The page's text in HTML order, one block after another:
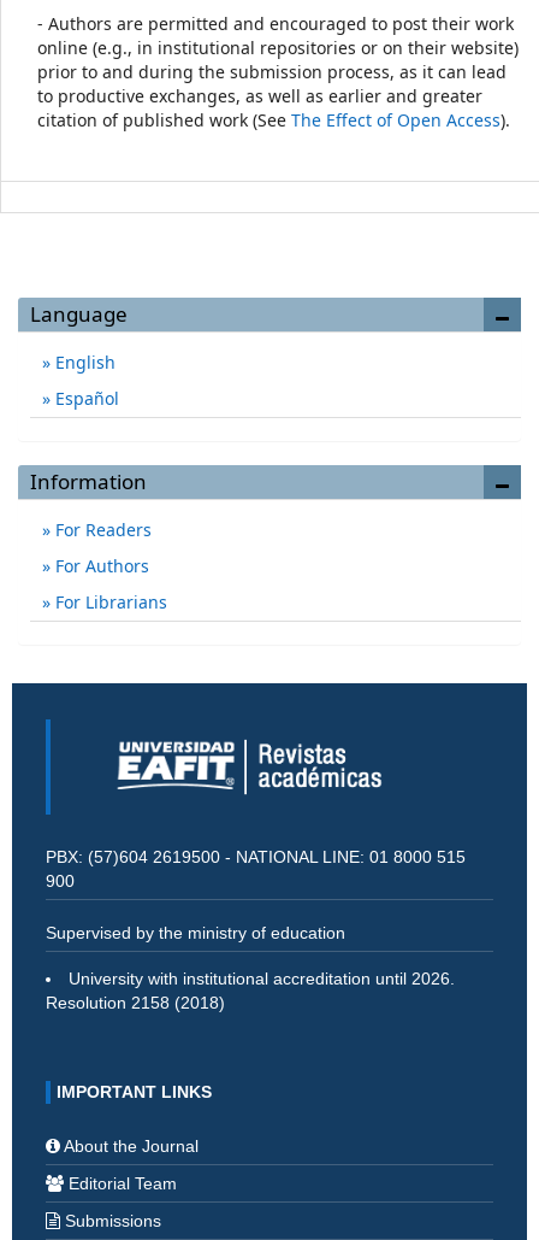
- Authors are permitted and encouraged to post their work
online (e.g., in institutional repositories or on their website)
prior to and during the submission process, as it can lead
to productive exchanges, as well as earlier and greater
citation of published work (See The Effect of Open Access).
Language
English
Español
Information
For Readers
For Authors
For Librarians
PBX: (57)604 2619500 - NATIONAL LINE: 01 8000 515
900
Supervised by the ministry of education
University with institutional accreditation until 2026.
Resolution 2158 (2018)
IMPORTANT LINKS
About the Journal
Editorial Team
Submissions